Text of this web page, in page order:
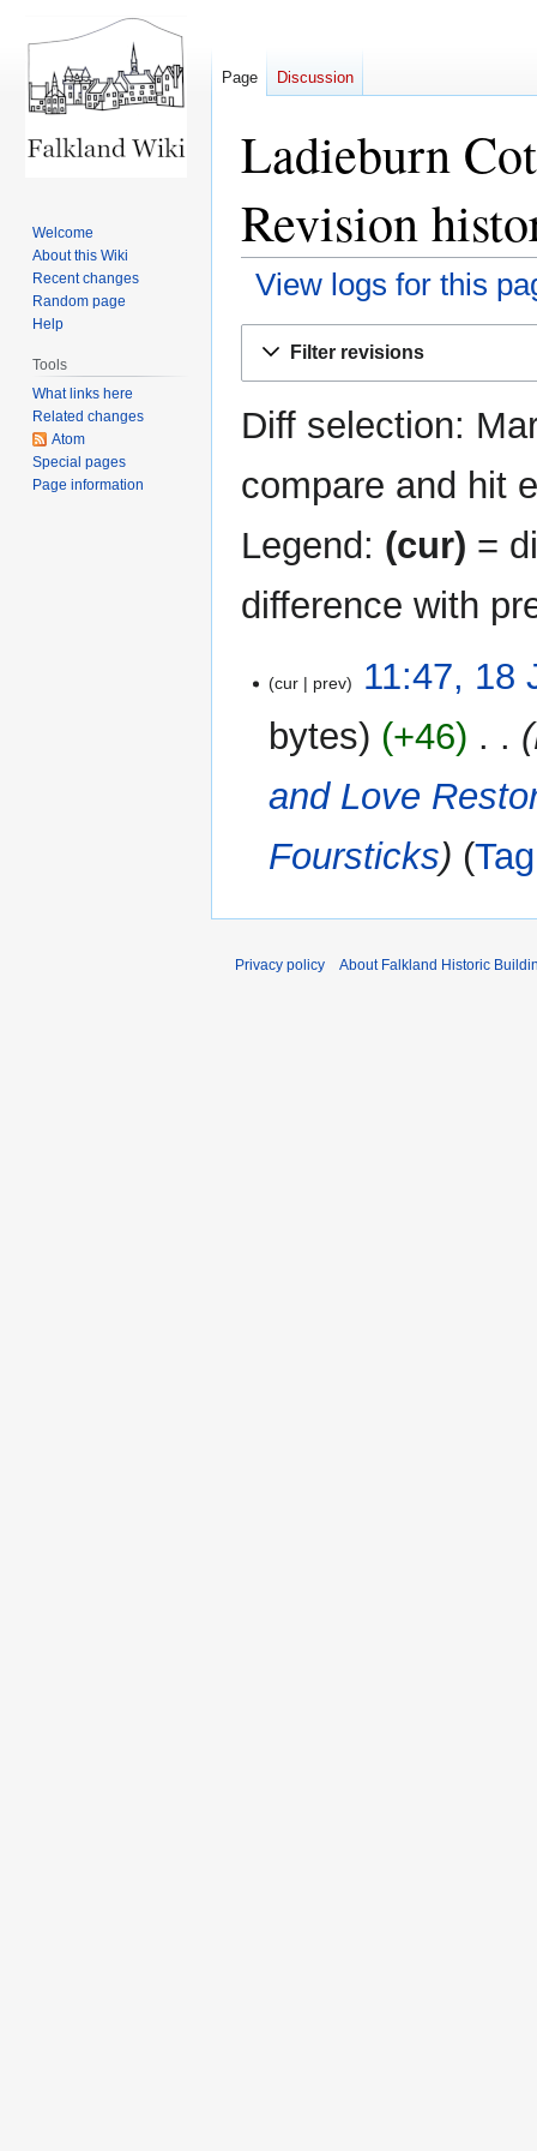
Ladieburn
Revision
View logs for this
Filter revisions
Diff selection:
compare and hit
Legend: (cur) =
difference with
January
cur prev
11:47, 18
bytes
+46
and Love
Foursticks
Tag
Page Discussion
Welcome
About this Wiki
Recent changes
Random page
Help
Tools
What links here
Related changes
Atom
Special pages
Page information
Privacy policy About Falkland Historic